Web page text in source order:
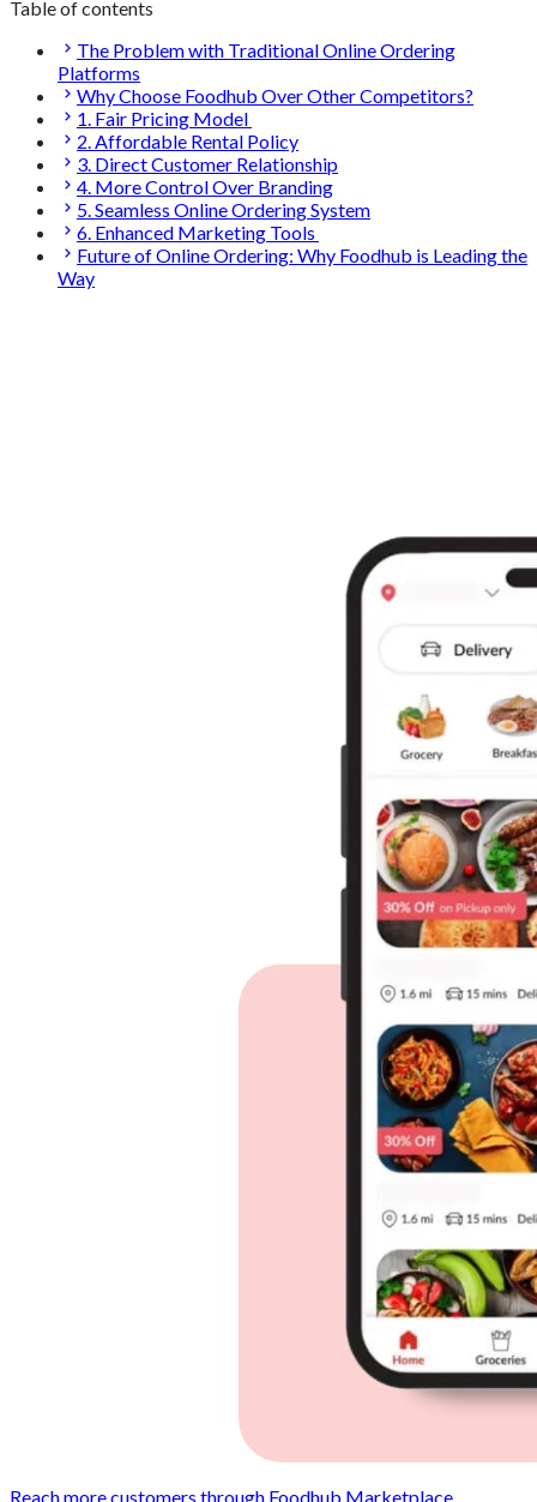
Table of contents
The Problem with Traditional Online Ordering
Platforms
Why Choose Foodhub Over Other Competitors?
1. Fair Pricing Model
2. Affordable Rental Policy
3. Direct Customer Relationship
4. More Control Over Branding
5. Seamless Online Ordering System
6. Enhanced Marketing Tools
Future of Online Ordering: Why Foodhub is Leading the
Way
Reach more customers through Foodhub Marketplace